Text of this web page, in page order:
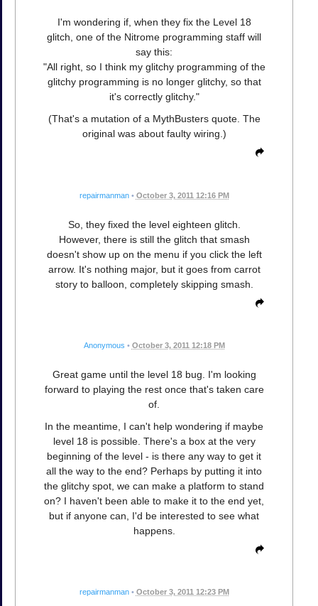
I'm wondering if, when they fix the Level 18
glitch, one of the Nitrome programming staff will
say this:
"All right, so I think my glitchy programming of the
glitchy programming is no longer glitchy, so that
it's correctly glitchy."
(That's a mutation of a MythBusters quote. The
original was about faulty wiring.)
repairmanman • October 3, 2011 12:16 PM
So, they fixed the level eighteen glitch.
However, there is still the glitch that smash
doesn't show up on the menu if you click the left
arrow. It's nothing major, but it goes from carrot
story to balloon, completely skipping smash.
Anonymous • October 3, 2011 12:18 PM
Great game until the level 18 bug. I'm looking
forward to playing the rest once that's taken care
of.
In the meantime, I can't help wondering if maybe
level 18 is possible. There's a box at the very
beginning of the level - is there any way to get it
all the way to the end? Perhaps by putting it into
the glitchy spot, we can make a platform to stand
on? I haven't been able to make it to the end yet,
but if anyone can, I'd be interested to see what
happens.
repairmanman • October 3, 2011 12:23 PM